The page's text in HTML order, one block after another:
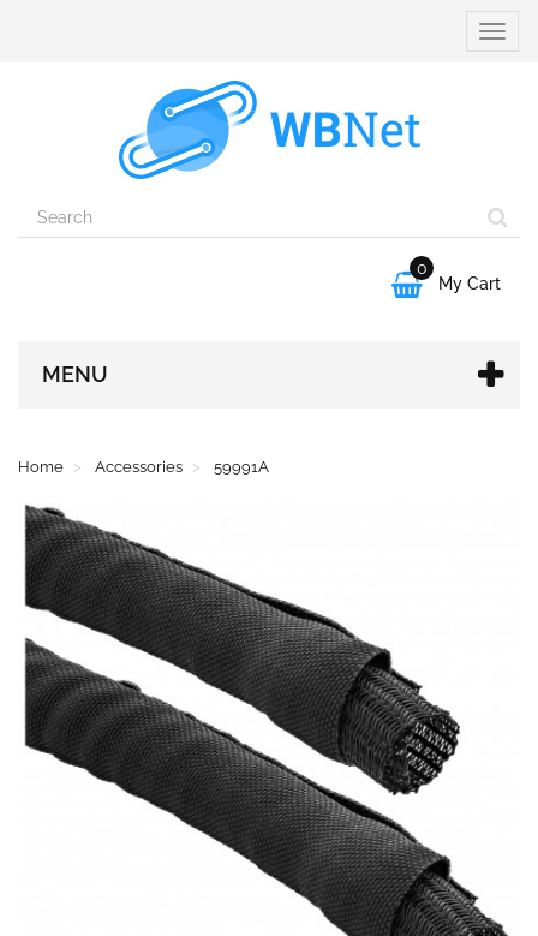
Toggle

0
My Cart
MENU
Home Accessories 59991A